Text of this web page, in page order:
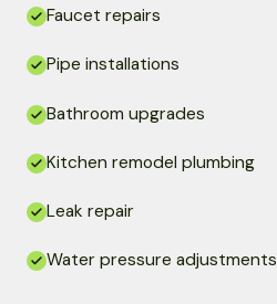
Faucet repairs
Pipe installations
Bathroom upgrades
Kitchen remodel plumbing
Leak repair
Water pressure adjustments